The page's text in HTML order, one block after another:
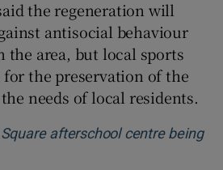
the regeneration will
antisocial behaviour
area, but local sports
the preservation of the
needs of local residents.
afterschool centre being
in new window